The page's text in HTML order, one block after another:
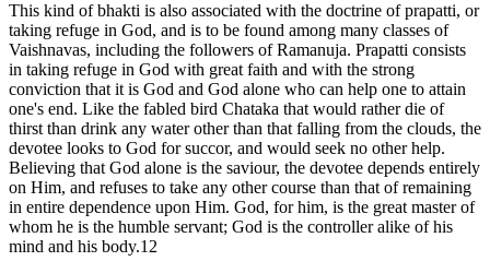
This kind of bhakti is also associated with the doctrine of prapatti, or
taking refuge in God, and is to be found among many classes of
Vaishnavas, including the followers of Ramanuja. Prapatti consists
in taking refuge in God with great faith and with the strong
conviction that it is God and God alone who can help one to attain
one's end. Like the fabled bird Chataka that would rather die of
thirst than drink any water other than that falling from the clouds, the
devotee looks to God for succor, and would seek no other help.
Believing that God alone is the saviour, the devotee depends entirely
on Him, and refuses to take any other course than that of remaining
in entire dependence upon Him. God, for him, is the great master of
whom he is the humble servant; God is the controller alike of his
mind and his body.12